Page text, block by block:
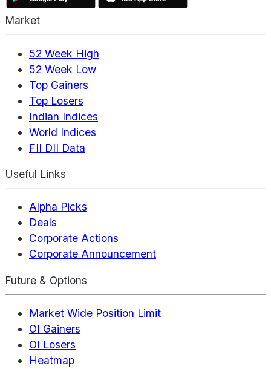
Market
52 Week High
52 Week Low
Top Gainers
Top Losers
Indian Indices
World Indices
FII DII Data
Useful Links
Alpha Picks
Deals
Corporate Actions
Corporate Announcement
Future & Options
Market Wide Position Limit
OI Gainers
OI Losers
Heatmap